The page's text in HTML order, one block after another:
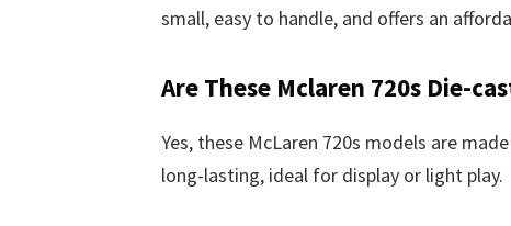
small, easy to handle, and offers an
Are These Mclaren 720s Die-
Yes, these McLaren 720s models are
long-lasting, ideal for display or light play.